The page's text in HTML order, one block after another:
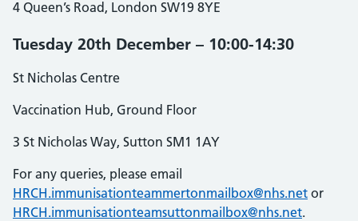
4 Queen’s Road, London SW19 8YE
Tuesday 20th December – 10:00-14:30
St Nicholas Centre
Vaccination Hub, Ground Floor
3 St Nicholas Way, Sutton SM1 1AY
For any queries, please email
HRCH.immunisationteammertonmailbox@nhs.net or
HRCH.immunisationteamsuttonmailbox@nhs.net.